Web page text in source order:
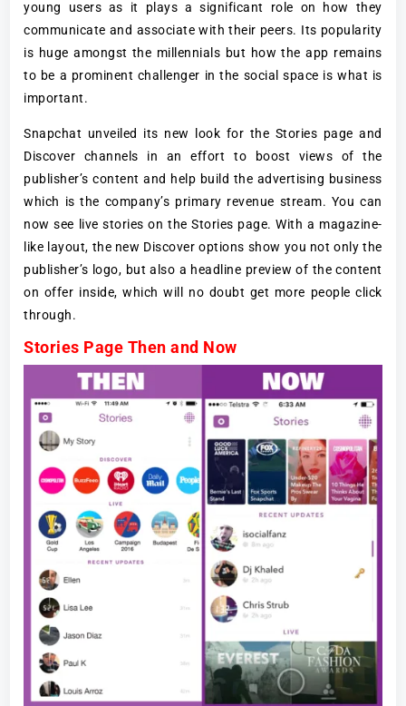
young users as it plays a significant role on how they
communicate and associate with their peers. Its popularity
is huge amongst the millennials but how the app remains
to be a prominent challenger in the social space is what is
important.
Snapchat unveiled its new look for the Stories page and
Discover channels in an effort to boost views of the
publisher’s content and help build the advertising business
which is the company’s primary revenue stream. You can
now see live stories on the Stories page. With a magazine-
like layout, the new Discover options show you not only the
publisher’s logo, but also a headline preview of the content
on offer inside, which will no doubt get more people click
through.
Stories Page Then and Now